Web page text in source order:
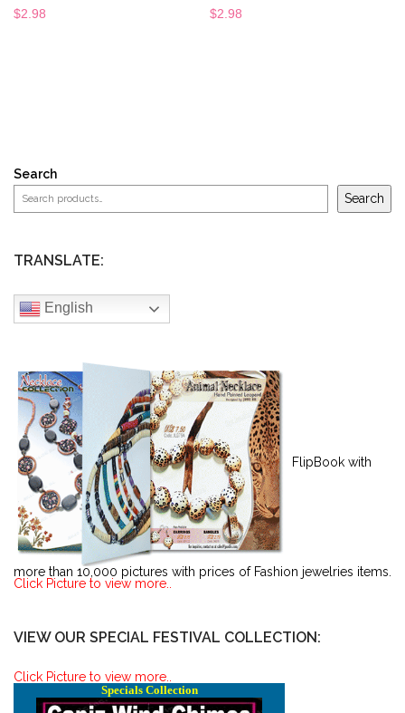
$2.98 $2.98
Search
Search
TRANSLATE:
English
FlipBook with
more than 10,000 pictures with prices of Fashion jewelries items.
Click Picture to view more..
VIEW OUR SPECIAL FESTIVAL COLLECTION:
Click Picture to view more..